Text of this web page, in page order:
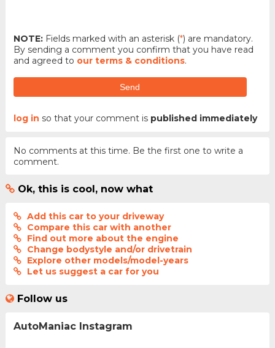
NOTE:Fields marked with an asterisk (*) are mandatory.
By sending a comment you confirm that you have read
and agreed to our terms & conditions.
Send
log in so that your comment is published immediately
No comments at this time. Be the first one to write a
comment.
Ok, this is cool, now what
Add this car to your driveway
Compare this car with another
Find out more about the engine
Change bodystyle and/or drivetrain
Explore other models/model-years
Let us suggest a car for you
Follow us
AutoManiac Instagram